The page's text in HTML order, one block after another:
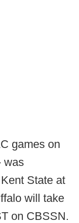
games on
was
State at
will take
on CBSSN.